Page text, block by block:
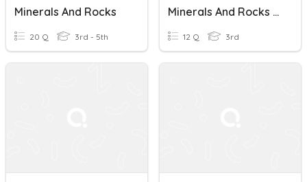
Minerals And Rocks
20 Q 3rd - 5th
Minerals And Rocks Science Ch. 6 Lesson 1
12 Q 3rd